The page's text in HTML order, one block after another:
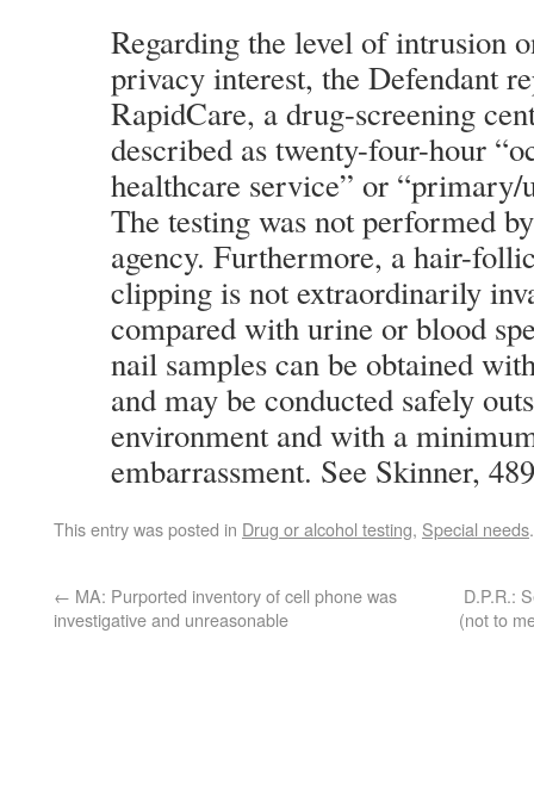
Regarding the level of intrusion
privacy interest, the Defendant
RapidCare, a drug-screening
described as twenty-four-hour
healthcare service” or
The testing was not performed
agency. Furthermore, a hair-
clipping is not extraordinarily
compared with urine or blood
nail samples can be obtained
and may be conducted safely
environment and with a
embarrassment. See Skinner,
This entry was posted in Drug or alcohol testing, Special needs
← MA: Purported inventory of cell phone was
investigative and unreasonable
D.P.R.:
(not to